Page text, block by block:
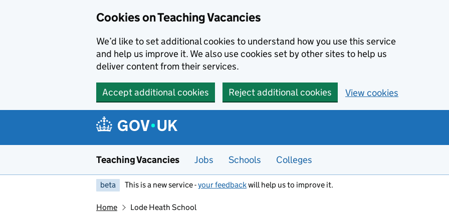
Cookies on Teaching Vacancies
We’d like to set additional cookies to understand how you use this service
and help us improve it. We also use cookies set by other sites to help us
deliver content from their services.
Accept additional cookies Reject additional cookies View cookies
Teaching Vacancies Jobs Schools Colleges
beta This is a new service -your feedbackwill help us to improve it.
Home Lode Heath School